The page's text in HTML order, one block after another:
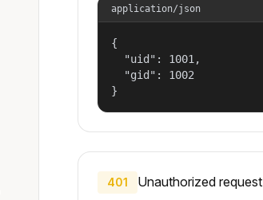
application/json
{
  "uid": 1001,
  "gid": 1002
}
401 Unauthorized